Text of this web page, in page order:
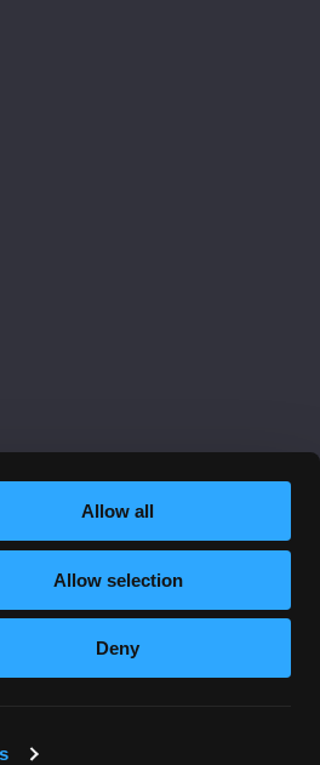
Allow all
Allow selection
Deny